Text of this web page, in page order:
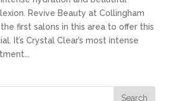
Revive Beauty at Collingham
first salons in this area to offer this
It’s Crystal Clear’s most intense